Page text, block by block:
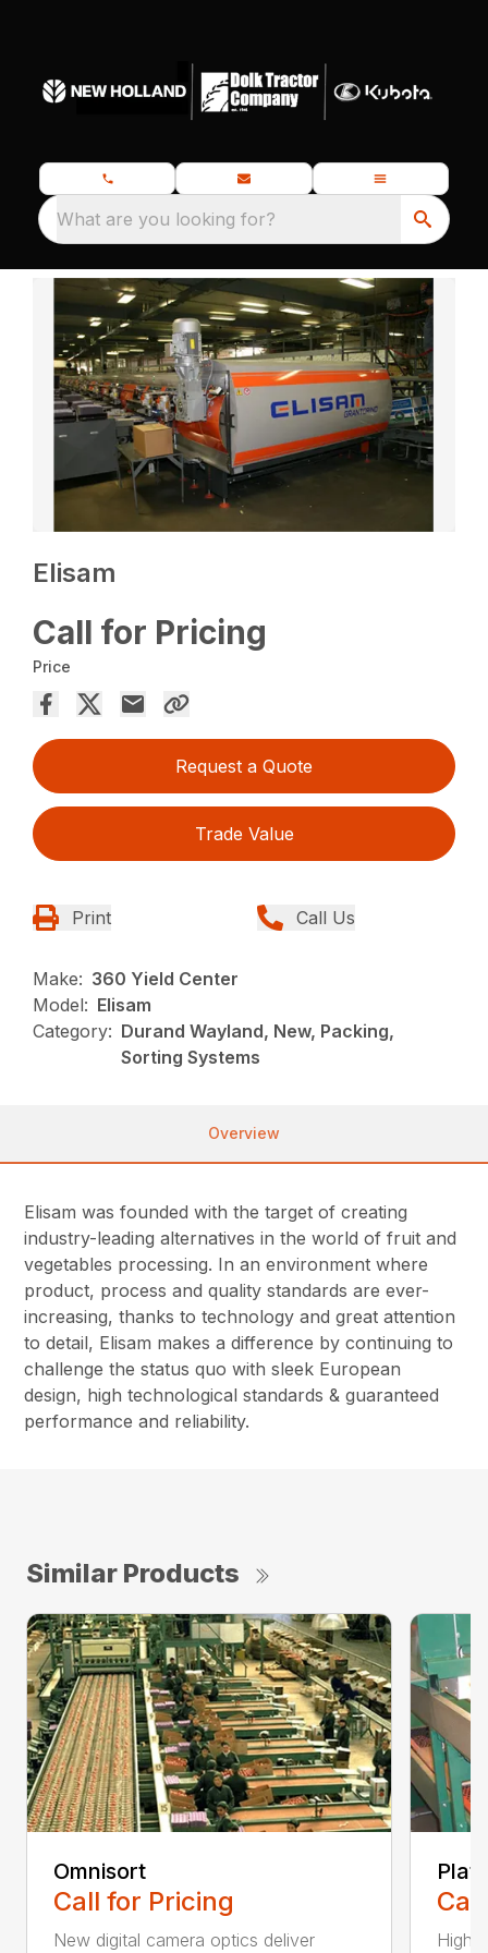
What are you looking for?
Elisam
Call for Pricing
Price
Request a Quote
Trade Value
Print Call Us
Make: 360 Yield Center
Model: Elisam
Category: Durand Wayland, New, Packing,
Sorting Systems
Overview
Elisam was founded with the target of creating
industry-leading alternatives in the world of fruit and
vegetables processing. In an environment where
product, process and quality standards are ever-
increasing, thanks to technology and great attention
to detail, Elisam makes a difference by continuing to
challenge the status quo with sleek European
design, high technological standards & guaranteed
performance and reliability.
Similar Products
Omnisort
Call for Pricing
New digital camera optics deliver High-